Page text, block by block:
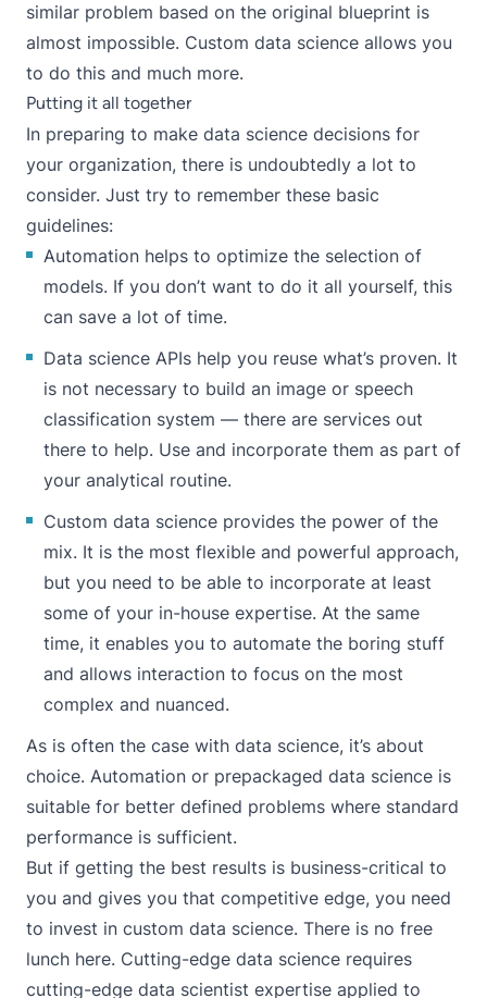
similar problem based on the original blueprint is
almost impossible. Custom data science allows you
to do this and much more.
Putting it all together
In preparing to make data science decisions for
your organization, there is undoubtedly a lot to
consider. Just try to remember these basic
guidelines:
Automation helps to optimize the selection of
models. If you don’t want to do it all yourself, this
can save a lot of time.
Data science APIs help you reuse what’s proven. It
is not necessary to build an image or speech
classification system — there are services out
there to help. Use and incorporate them as part of
your analytical routine.
Custom data science provides the power of the
mix. It is the most flexible and powerful approach,
but you need to be able to incorporate at least
some of your in-house expertise. At the same
time, it enables you to automate the boring stuff
and allows interaction to focus on the most
complex and nuanced.
As is often the case with data science, it’s about
choice. Automation or prepackaged data science is
suitable for better defined problems where standard
performance is sufficient.
But if getting the best results is business-critical to
you and gives you that competitive edge, you need
to invest in custom data science. There is no free
lunch here. Cutting-edge data science requires
cutting-edge data scientist expertise applied to